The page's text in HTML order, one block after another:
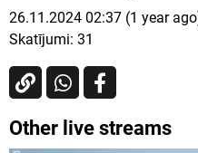
26.11.2024 02:37 (1 year
Skatījumi: 31
Other live streams